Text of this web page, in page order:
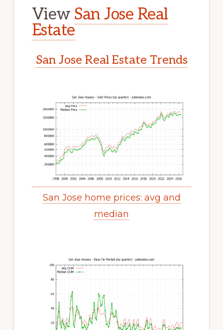
View San Jose Real
Estate
San Jose Real Estate Trends
San Jose home prices: avg and
median